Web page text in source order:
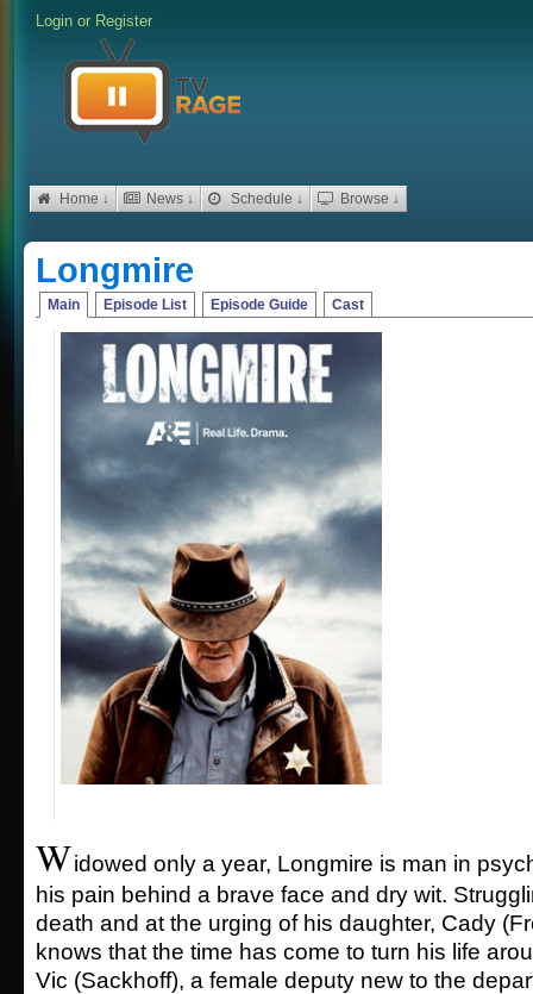
Login or Register
Home ↓ News ↓ Schedule ↓ Browse ↓
Longmire
Main Episode List Episode Guide Cast
Widowed only a year, Longmire is man in
his pain behind a brave face and dry wit.
death and at the urging of his daughter, Cady
knows that the time has come to turn his life
Vic (Sackhoff), a female deputy new to the